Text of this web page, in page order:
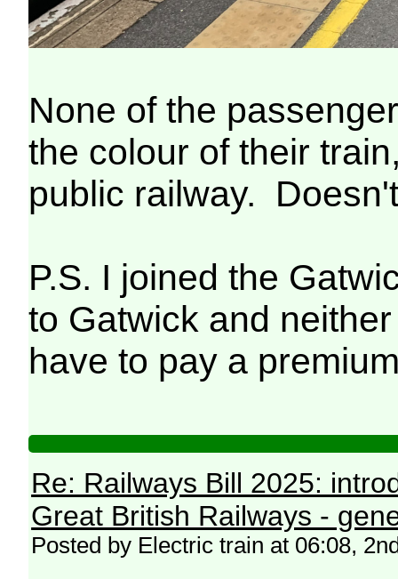
None of the
the colour of their
public railway.
P.S. I joined the
to Gatwick and
have to pay a
Re: Railways Bill 2025:
Great British Railways -
Posted by Electric train at 06:08,